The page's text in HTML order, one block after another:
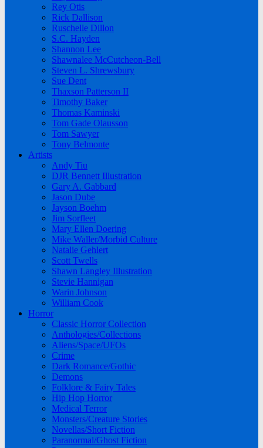
Rey Otis
Rick Dallison
Ruschelle Dillon
S.C. Hayden
Shannon Lee
Shawnalee McCutcheon-Bell
Steven L. Shrewsbury
Sue Dent
Thaxson Patterson II
Timothy Baker
Thomas Kaminski
Tom Gade Olausson
Tom Sawyer
Tony Belmonte
Artists
Andy Tiu
DJR Bennett Illustration
Gary A. Gabbard
Jason Dube
Jayson Boehm
Jim Sorfleet
Mary Ellen Doering
Mike Waller/Morbid Culture
Natalie Gehlert
Scott Twells
Shawn Langley Illustration
Stevie Hannigan
Warin Johnson
William Cook
Horror
Classic Horror Collection
Anthologies/Collections
Aliens/Space/UFOs
Crime
Dark Romance/Gothic
Demons
Folklore & Fairy Tales
Hip Hop Horror
Medical Terror
Monsters/Creature Stories
Novellas/Short Fiction
Paranormal/Ghost Fiction